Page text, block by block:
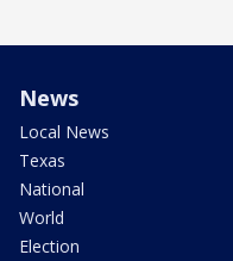
News
Local News
Texas
National
World
Election